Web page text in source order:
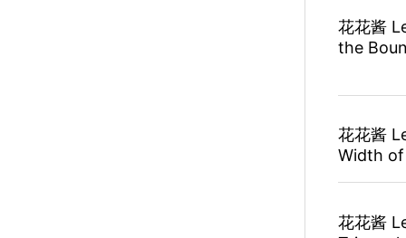
花花酱
the
花花酱
Width
花花酱